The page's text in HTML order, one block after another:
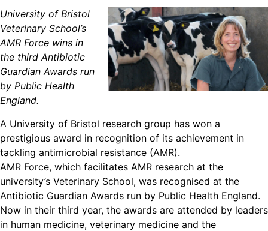
University of Bristol
Veterinary School’s
AMR Force wins in
the third Antibiotic
Guardian Awards run
by Public Health
England.
A University of Bristol research group has won a
prestigious award in recognition of its achievement in
tackling antimicrobial resistance (AMR).
AMR Force, which facilitates AMR research at the
university’s Veterinary School, was recognised at the
Antibiotic Guardian Awards run by Public Health England.
Now in their third year, the awards are attended by leaders
in human medicine, veterinary medicine and the